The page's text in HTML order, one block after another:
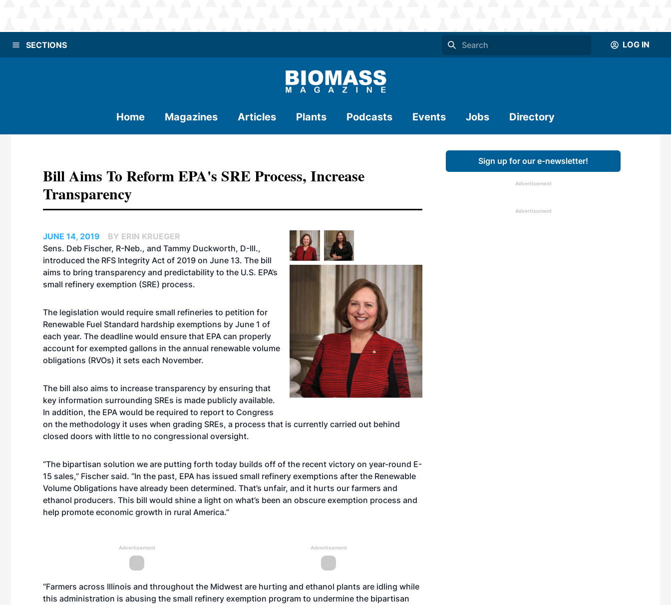
SECTIONS LOG IN
Home Magazines Articles Plants Podcasts Events Jobs Directory
Bill Aims To Reform EPA's SRE Process, Increase
Transparency
JUNE 14, 2019
BY ERIN KRUEGER
Sens. Deb Fischer, R-Neb., and Tammy Duckworth, D-Ill.,
introduced the RFS Integrity Act of 2019 on June 13. The bill
aims to bring transparency and predictability to the U.S. EPA’s
small refinery exemption (SRE) process.
The legislation would require small refineries to petition for
Renewable Fuel Standard hardship exemptions by June 1 of
each year. The deadline would ensure that EPA can properly
account for exempted gallons in the annual renewable volume
obligations (RVOs) it sets each November.
The bill also aims to increase transparency by ensuring that
key information surrounding SREs is made publicly available.
In addition, the EPA would be required to report to Congress
on the methodology it uses when grading SREs, a process that is currently carried out behind
closed doors with little to no congressional oversight.
“The bipartisan solution we are putting forth today builds off of the recent victory on year-round E-
15 sales,” Fischer said. “In the past, EPA has issued small refinery exemptions after the Renewable
Volume Obligations have already been determined. That’s unfair, and it hurts our farmers and
ethanol producers. This bill would shine a light on what’s been an obscure exemption process and
help promote economic growth in rural America.”
Advertisement Advertisement
“Farmers across Illinois and throughout the Midwest are hurting and ethanol plants are idling while
this administration is abusing the small refinery exemption program to undermine the bipartisan
Sign up for our e-newsletter!
Advertisement
Advertisement